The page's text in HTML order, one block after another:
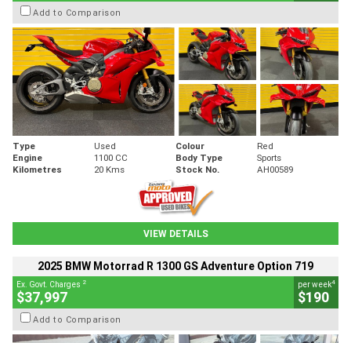
Add to Comparison
Type Used Colour
Red
Engine
1100 CC Body Type
Sports
Kilometres
20 Kms Stock No. AH00589
VIEW DETAILS
2025 BMW Motorrad R 1300 GS Adventure Option 719
Ex. Govt. Charges 2
$37,997
per week4
$190
Add to Comparison